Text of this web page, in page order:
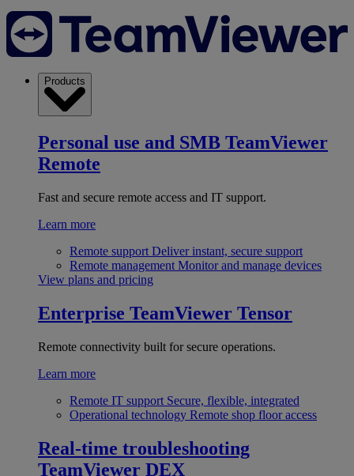
Products
Personal use and SMB TeamViewer
Remote
Fast and secure remote access and IT support.
Learn more
Remote support Deliver instant, secure support
Remote management Monitor and manage devices
View plans and pricing
Enterprise TeamViewer Tensor
Remote connectivity built for secure operations.
Learn more
Remote IT support Secure, flexible, integrated
Operational technology Remote shop floor access
Real-time troubleshooting
TeamViewer DEX